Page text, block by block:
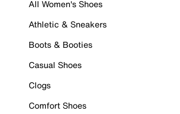
All Women's Shoes
Athletic & Sneakers
Boots & Booties
Casual Shoes
Clogs
Comfort Shoes